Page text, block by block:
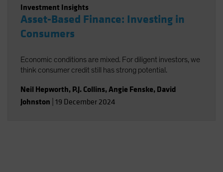
Investment Insights
Asset-Based Finance: Investing in
Consumers
Economic conditions are mixed. For diligent investors, we
think consumer credit still has strong potential.
Neil Hepworth, P.J. Collins,Angie Fenske, David
Johnston 19 December 2024